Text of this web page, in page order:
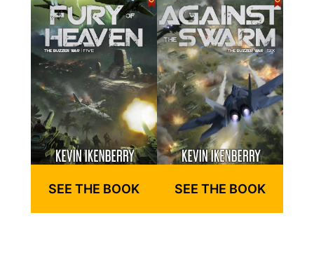
SEE THE BOOK SEE THE BOOK